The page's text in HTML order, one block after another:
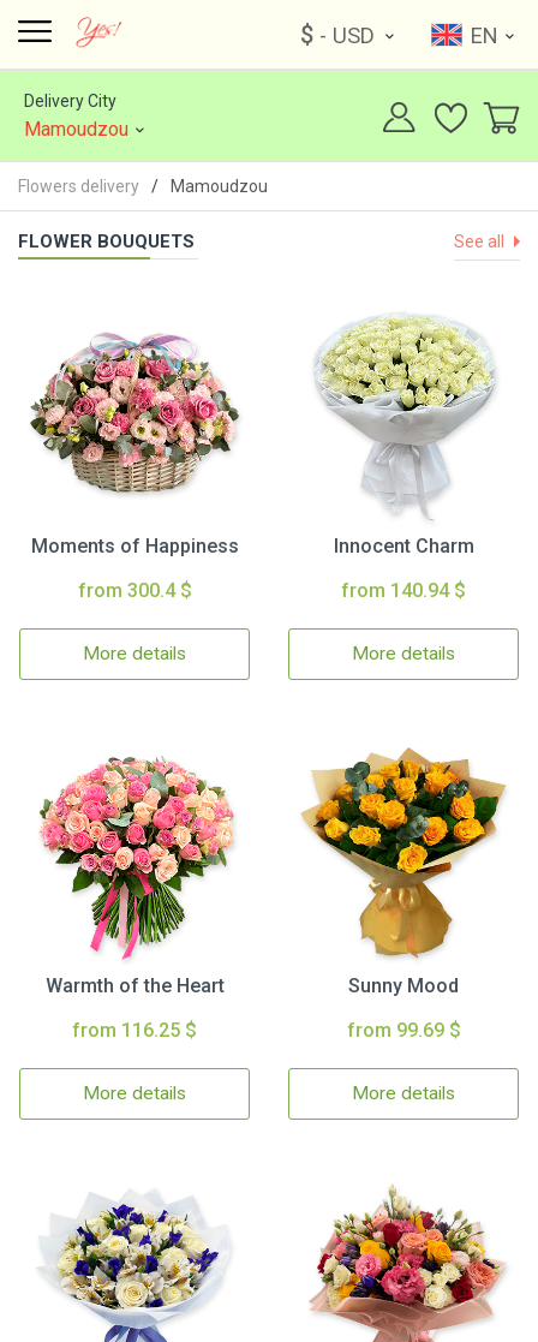
$ - USD EN
Delivery City
Mamoudzou
Flowers delivery Mamoudzou
FLOWER BOUQUETS See all
Moments of Happiness
from 300.4 $
More details
Innocent Charm
from 140.94 $
More details
Warmth of the Heart
from 116.25 $
More details
Sunny Mood
from 99.69 $
More details